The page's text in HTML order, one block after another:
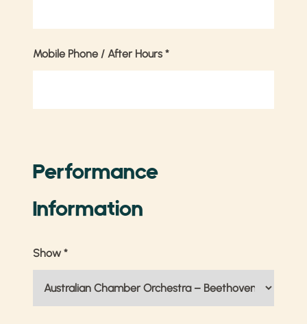
Mobile Phone / After Hours *
Performance
Information
Show *